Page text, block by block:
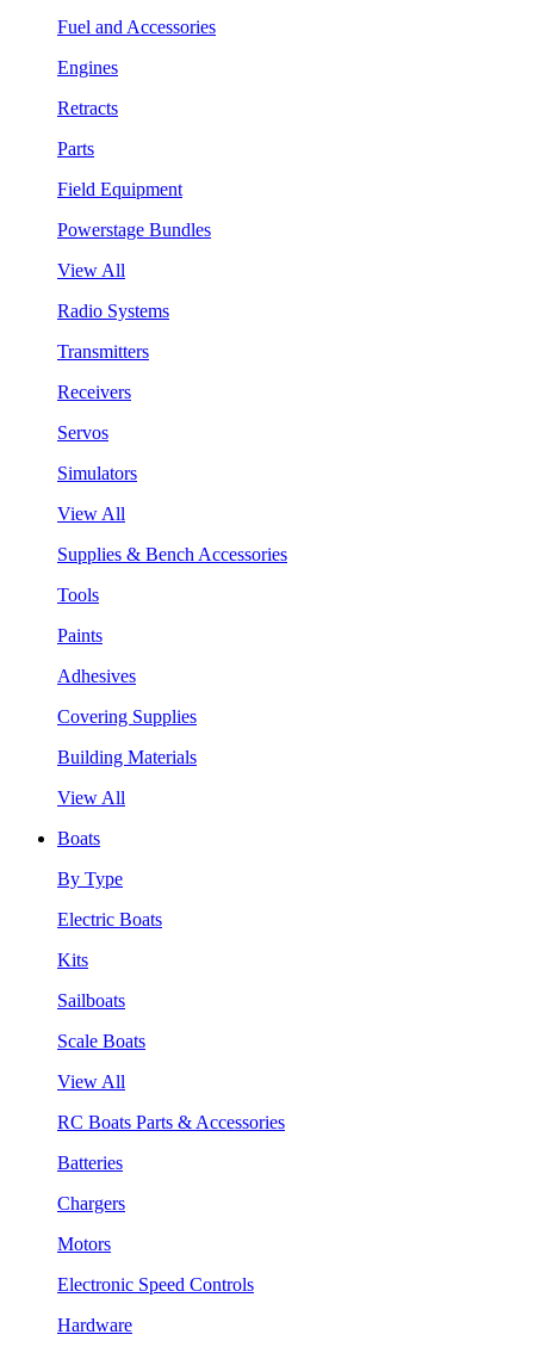
Fuel and Accessories
Engines
Retracts
Parts
Field Equipment
Powerstage Bundles
View All
Radio Systems
Transmitters
Receivers
Servos
Simulators
View All
Supplies & Bench Accessories
Tools
Paints
Adhesives
Covering Supplies
Building Materials
View All
Boats
By Type
Electric Boats
Kits
Sailboats
Scale Boats
View All
RC Boats Parts & Accessories
Batteries
Chargers
Motors
Electronic Speed Controls
Hardware